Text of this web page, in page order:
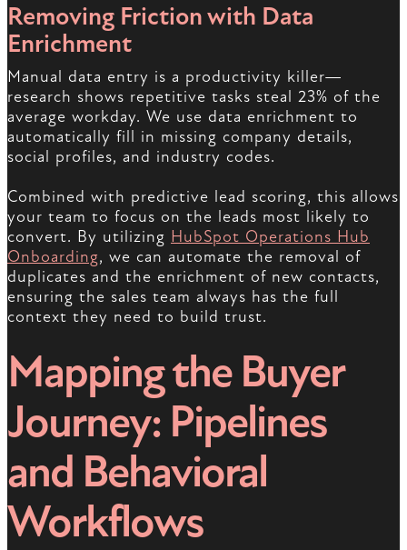
Removing Friction with Data
Enrichment
Manual data entry is a productivity killer—
research shows repetitive tasks steal 23% of the
average workday. We use data enrichment to
automatically fill in missing company details,
social profiles, and industry codes.
Combined with predictive lead scoring, this allows
your team to focus on the leads most likely to
convert. By utilizing HubSpot Operations Hub
Onboarding, we can automate the removal of
duplicates and the enrichment of new contacts,
ensuring the sales team always has the full
context they need to build trust.
Mapping the Buyer
Journey: Pipelines
and Behavioral
Workflows